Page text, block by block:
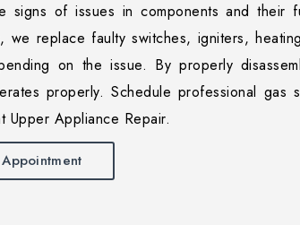
signs of issues in components and their
we replace faulty switches, igniters,
on the issue. By properly
properly. Schedule professional gas
Upper Appliance Repair.